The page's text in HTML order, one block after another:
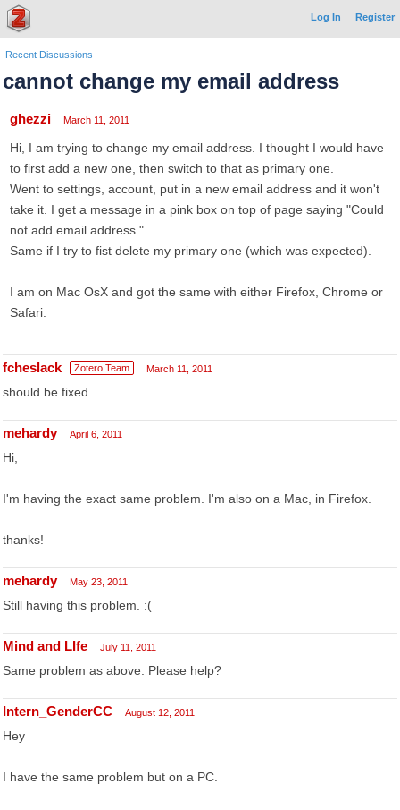
Log In Register
Recent Discussions
cannot change my email address
ghezzi March 11, 2011
Hi, I am trying to change my email address. I thought I would have
to first add a new one, then switch to that as primary one.
Went to settings, account, put in a new email address and it won't
take it. I get a message in a pink box on top of page saying "Could
not add email address.".
Same if I try to fist delete my primary one (which was expected).
I am on Mac OsX and got the same with either Firefox, Chrome or
Safari.
fcheslack Zotero Team March 11, 2011
should be fixed.
mehardy April 6, 2011
Hi,
I'm having the exact same problem. I'm also on a Mac, in Firefox.
thanks!
mehardy May 23, 2011
Still having this problem. :(
Mind and LIfe July 11, 2011
Same problem as above. Please help?
Intern_GenderCC August 12, 2011
Hey
I have the same problem but on a PC.